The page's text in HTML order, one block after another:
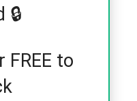
🔒
FREE to